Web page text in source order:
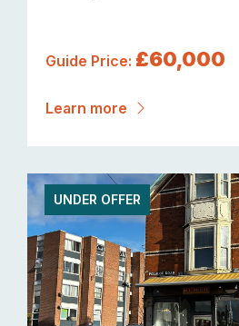
Guide Price: £60,000
Learn more
UNDER OFFER